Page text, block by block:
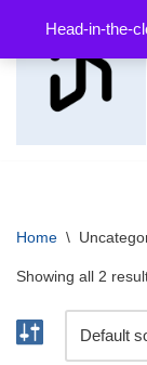
Head-in-the-
Skip
content
Home \
Showing all 2